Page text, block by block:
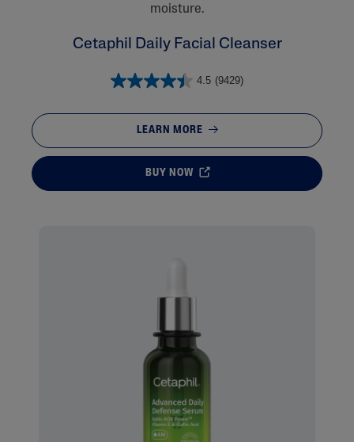
moisture.
Cetaphil Daily Facial Cleanser
4.5 (9429)
LEARN MORE
BUY NOW